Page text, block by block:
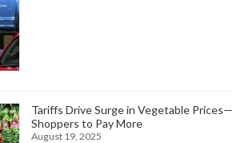
Tariffs Drive Surge in Vegetable Prices—
Shoppers to Pay More
August 19, 2025